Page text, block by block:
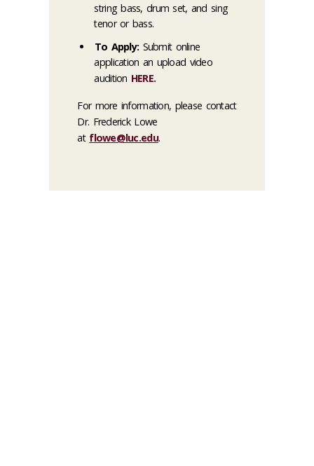
string bass, drum set, and sing
tenor or bass.
To Apply: Submit online
application an upload video
audition HERE.
For more information, please contact
Dr. Frederick Lowe
at flowe@luc.edu.